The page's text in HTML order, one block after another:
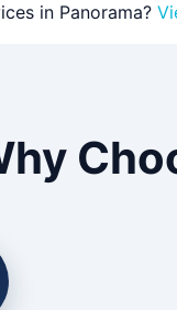
in Panorama?